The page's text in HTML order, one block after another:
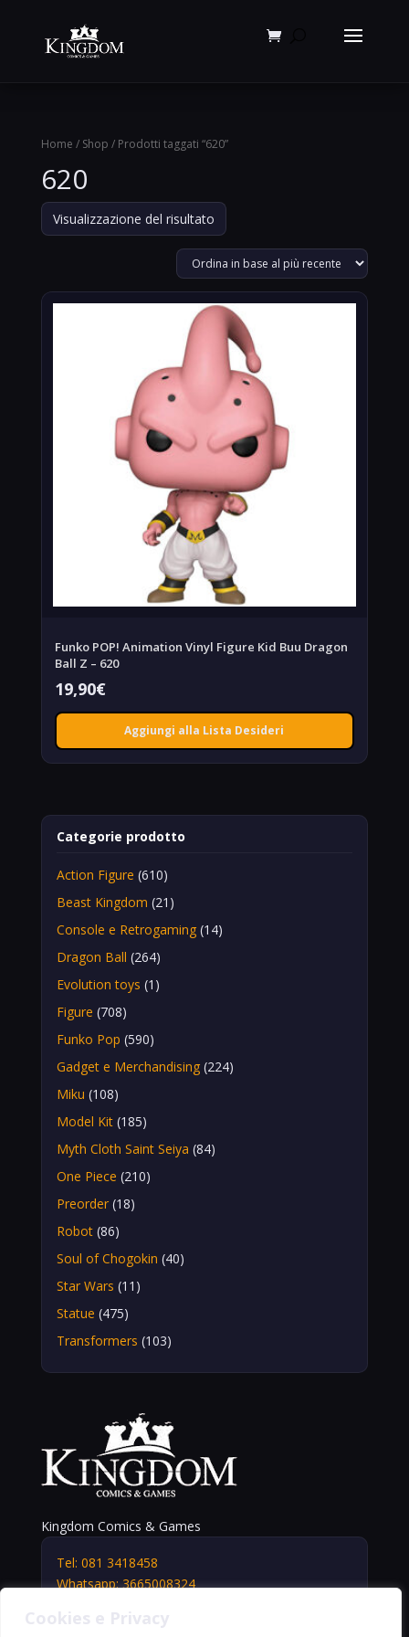
Home / Shop / Prodotti taggati “620”
620
Visualizzazione del risultato
Funko POP! Animation Vinyl Figure Kid Buu Dragon
Ball Z – 620
19,90€
Aggiungi alla Lista Desideri
Categorie prodotto
Action Figure (610)
Beast Kingdom (21)
Console e Retrogaming (14)
Dragon Ball (264)
Evolution toys (1)
Figure (708)
Funko Pop (590)
Gadget e Merchandising (224)
Miku (108)
Model Kit (185)
Myth Cloth Saint Seiya (84)
One Piece (210)
Preorder (18)
Robot (86)
Soul of Chogokin (40)
Star Wars (11)
Statue (475)
Transformers (103)
Kingdom Comics & Games
Tel: 081 3418458
Whatsapp: 3665008324